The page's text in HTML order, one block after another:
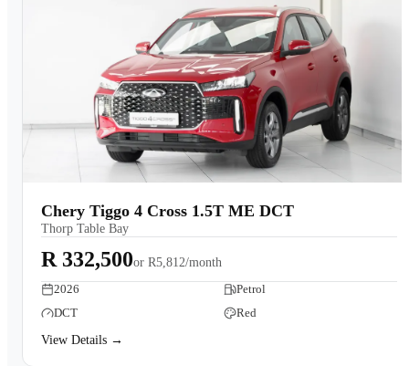
Chery Tiggo 4 Cross 1.5T ME DCT
Thorp Table Bay
R 332,500or R5,812/month
2026
Petrol
DCT
Red
View Details →